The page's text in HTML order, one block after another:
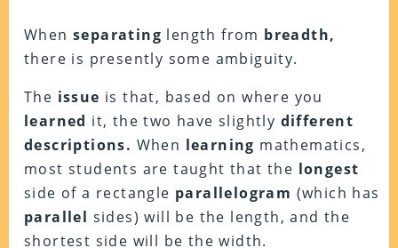
When separating length from breadth,
there is presently some ambiguity.
The issue is that, based on where you
learned it, the two have slightly different
descriptions. When learning mathematics,
most students are taught that the longest
side of a rectangle parallelogram (which has
parallel sides) will be the length, and the
shortest side will be the width.